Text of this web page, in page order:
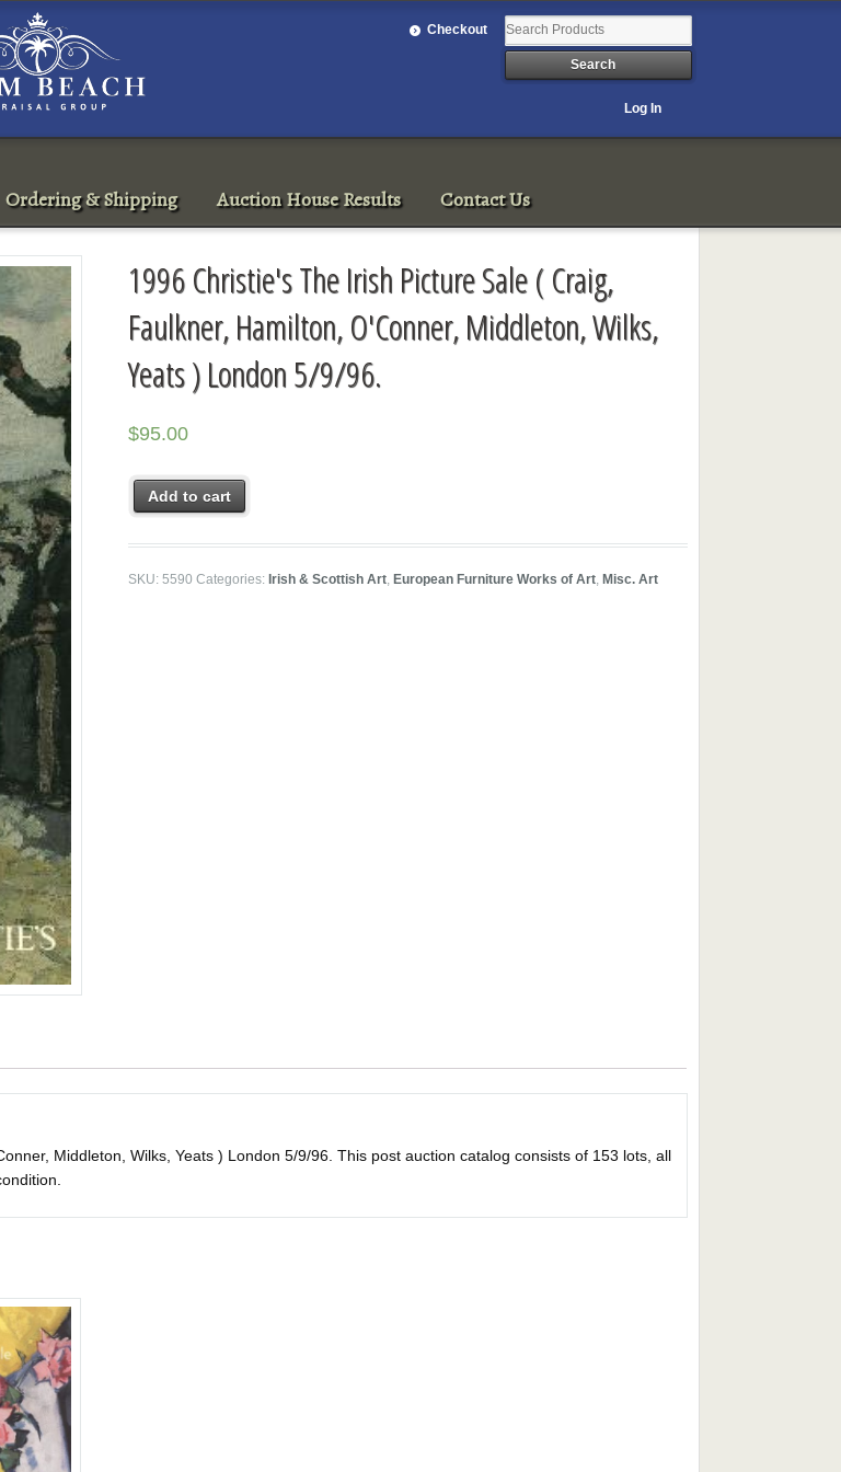
Checkout
Log In
Ordering & Shipping Auction House Results Contact Us
1996 Christie's The Irish Picture Sale ( Craig,
Faulkner, Hamilton, O'Conner, Middleton, Wilks,
Yeats ) London 5/9/96.
$95.00
Add to cart
SKU:5590 Categories:Irish & Scottish Art,European Furniture Works of Art,Misc. Art
Middleton, Wilks, Yeats ) London 5/9/96. This post auction catalog consists of 153 lots, all